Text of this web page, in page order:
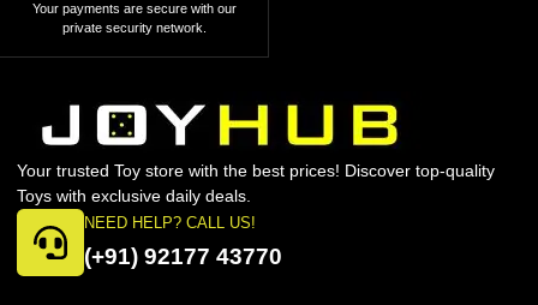
Your payments are secure with our
private security network.
Your trusted Toy store with the best prices! Discover top-quality
Toys with exclusive daily deals.
NEED HELP? CALL US!
(+91) 92177 43770